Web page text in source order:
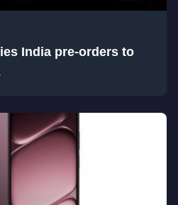
India pre-orders to